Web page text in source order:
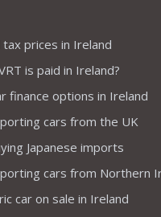
prices in Ireland
is paid in Ireland?
finance options in Ireland
cars from the UK
Japanese imports
cars from Northern
car on sale in Ireland